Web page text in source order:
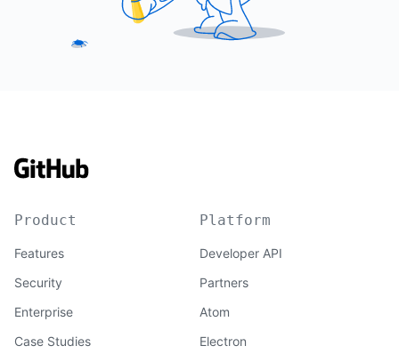
Product
Features
Security
Enterprise
Case Studies
Platform
Developer API
Partners
Atom
Electron